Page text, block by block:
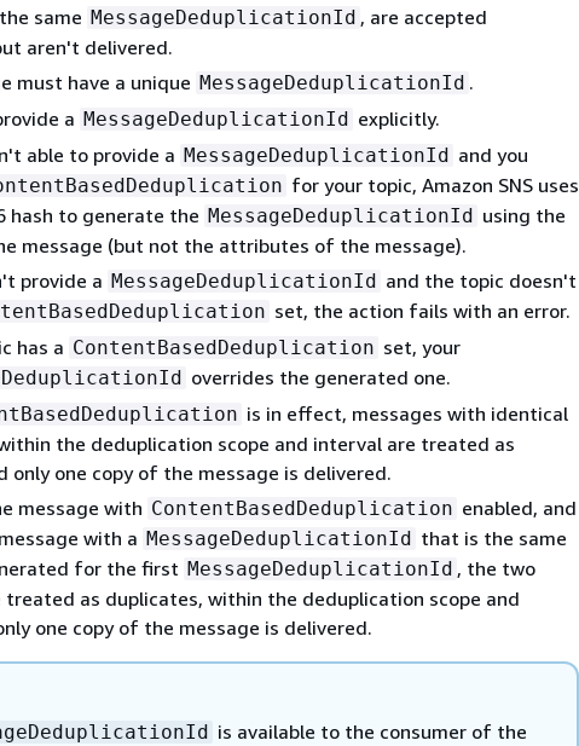
same MessageDeduplicationId , are accepted
aren't delivered.
must have a unique MessageDeduplicationId .
a MessageDeduplicationId explicitly.
able to provide a MessageDeduplicationId and you
for your topic, Amazon SNS uses
hash to generate the MessageDeduplicationId using the
message (but not the attributes of the message).
provide a MessageDeduplicationId and the topic doesn't
set, the action fails with an error.
has a ContentBasedDeduplication set, your
overrides the generated one.
is in effect, messages with identical
the deduplication scope and interval are treated as
only one copy of the message is delivered.
message with ContentBasedDeduplication enabled, and
with a MessageDeduplicationId that is the same
for the first MessageDeduplicationId , the two
treated as duplicates, within the deduplication scope and
one copy of the message is delivered.
is available to the consumer of the